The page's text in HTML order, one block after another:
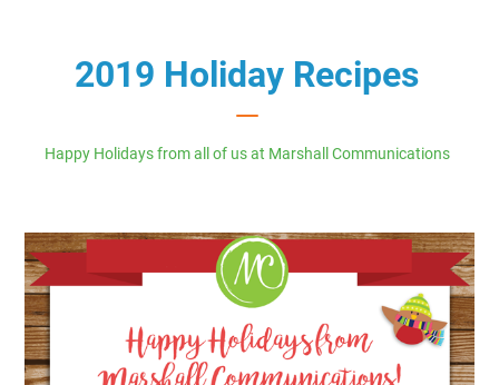
2019 Holiday Recipes
Happy Holidays from all of us at Marshall Communications